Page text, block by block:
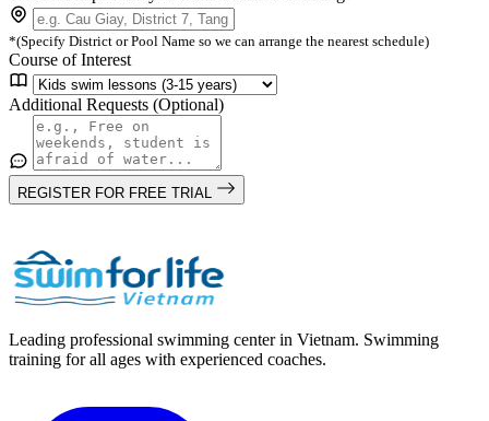
*(Specify District or Pool Name so we can arrange the nearest schedule)
Course of Interest
Additional Requests (Optional)
REGISTER FOR FREE TRIAL
Leading professional swimming center in Vietnam. Swimming
training for all ages with experienced coaches.